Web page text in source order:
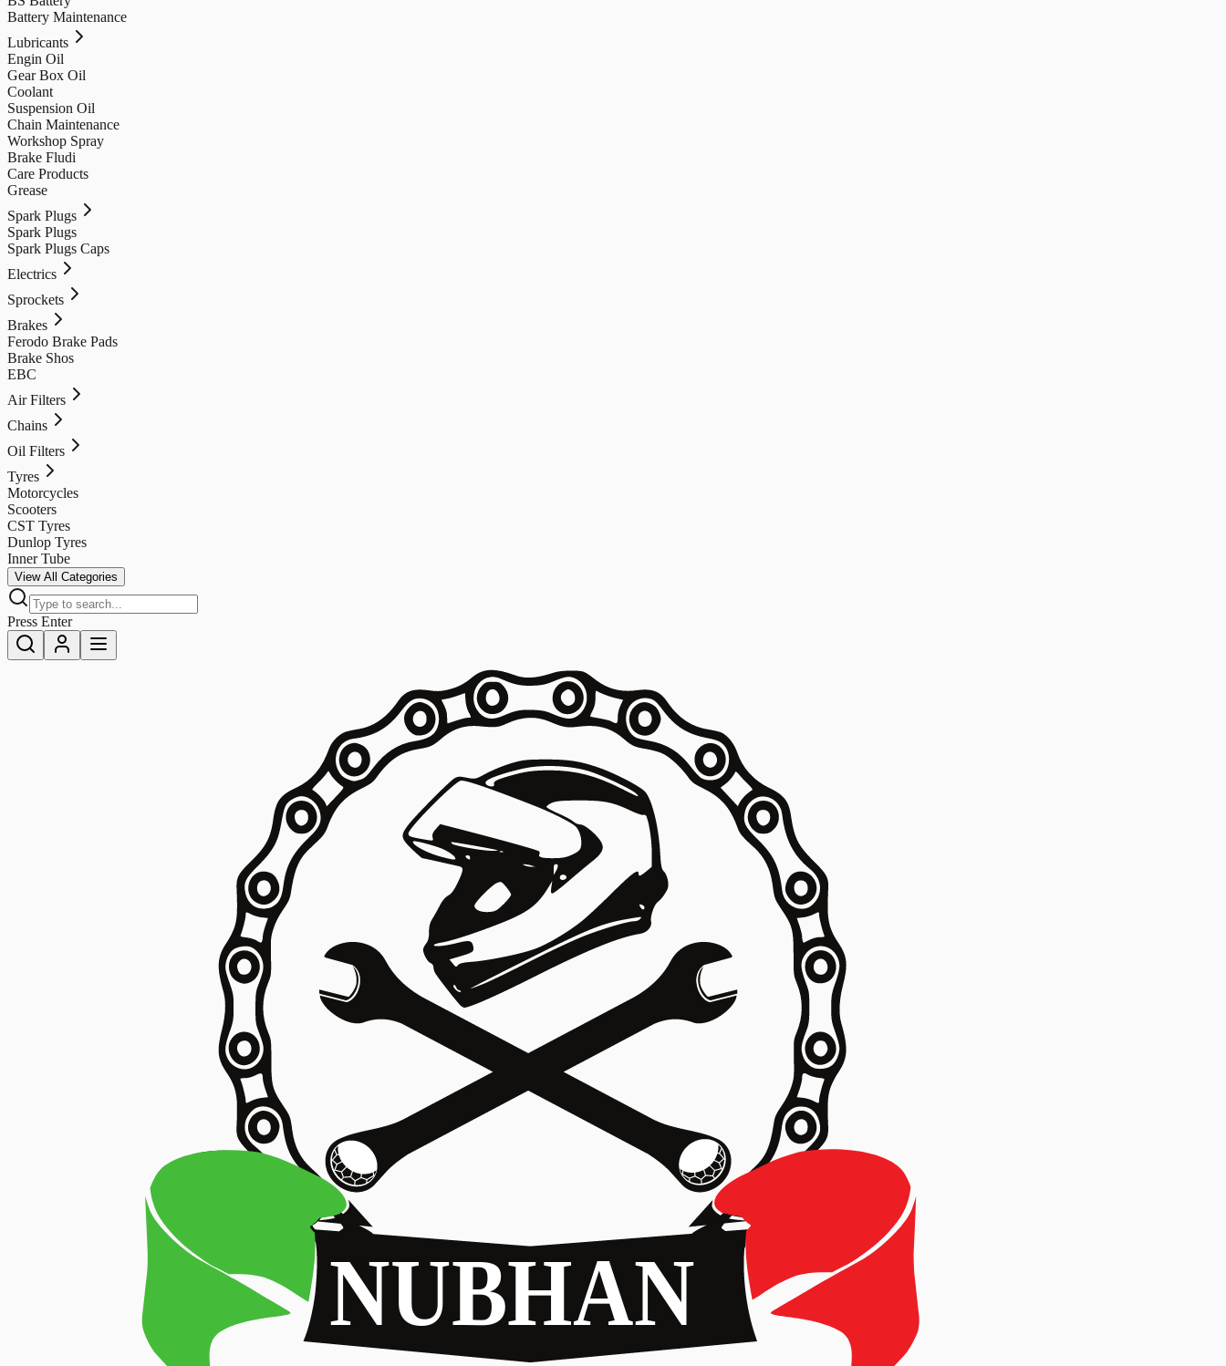
Battery Maintenance
Lubricants
Engin Oil
Gear Box Oil
Coolant
Suspension Oil
Chain Maintenance
Workshop Spray
Brake Fludi
Care Products
Grease
Spark Plugs
Spark Plugs
Spark Plugs Caps
Electrics
Sprockets
Brakes
Ferodo Brake Pads
Brake Shos
EBC
Air Filters
Chains
Oil Filters
Tyres
Motorcycles
Scooters
CST Tyres
Dunlop Tyres
Inner Tube
View All Categories
Press Enter